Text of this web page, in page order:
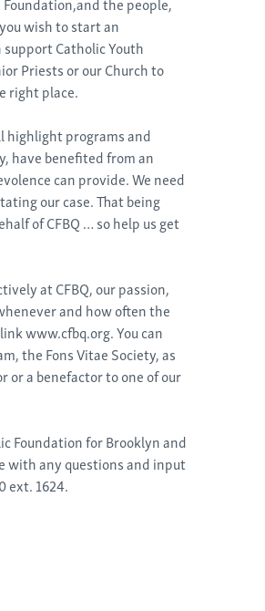
wish to start an
Catholic Youth
Priests or our Church to
right place.
highlight programs and
have benefited from an
can provide. We need
our case. That being
of CFBQ … so help us get
at CFBQ, our passion,
and how often the
www.cfbq.org. You can
the Fons Vitae Society, as
or a benefactor to one of our
Foundation for Brooklyn and
with any questions and input
ext. 1624.